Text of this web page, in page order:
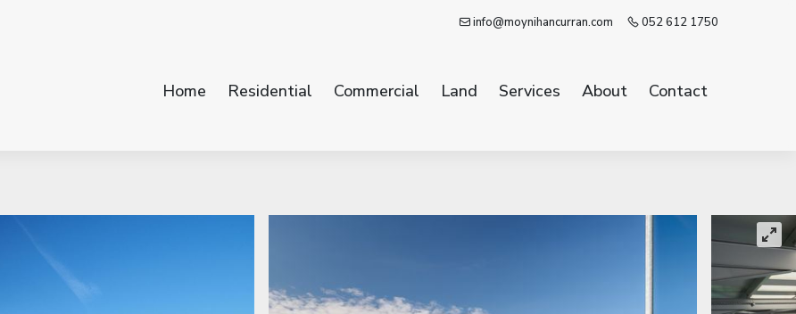
info@moynihancurran.com 052 612 1750
Home Residential Commercial Land Services About Contact